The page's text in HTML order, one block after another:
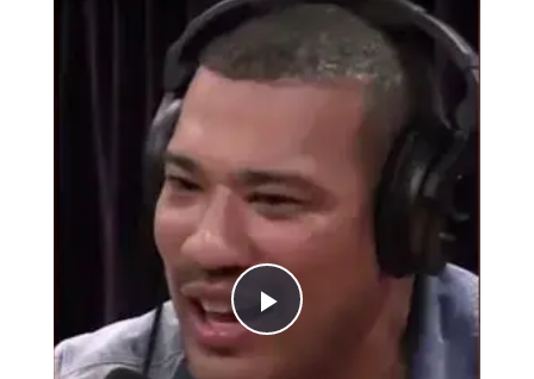
Play